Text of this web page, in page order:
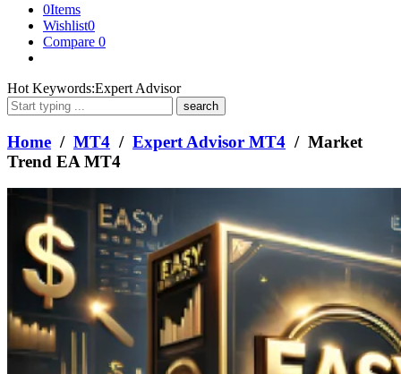
0Items
Wishlist0
Compare 0
What
are
you
looking
for?
Hot Keywords:Expert Advisor
Home / MT4 / Expert Advisor MT4 / Market
Trend EA MT4